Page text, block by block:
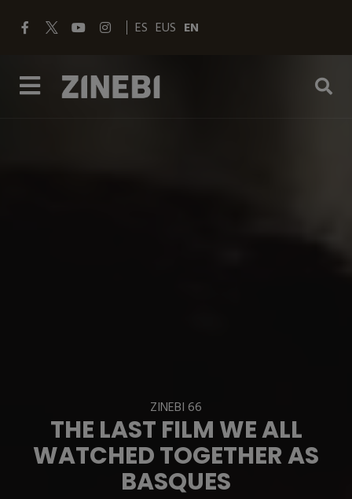
ES EUS EN
ZINEBI 66
THE LAST FILM WE ALL
WATCHED TOGETHER AS
BASQUES